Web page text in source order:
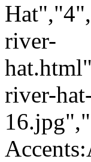
river-
river-